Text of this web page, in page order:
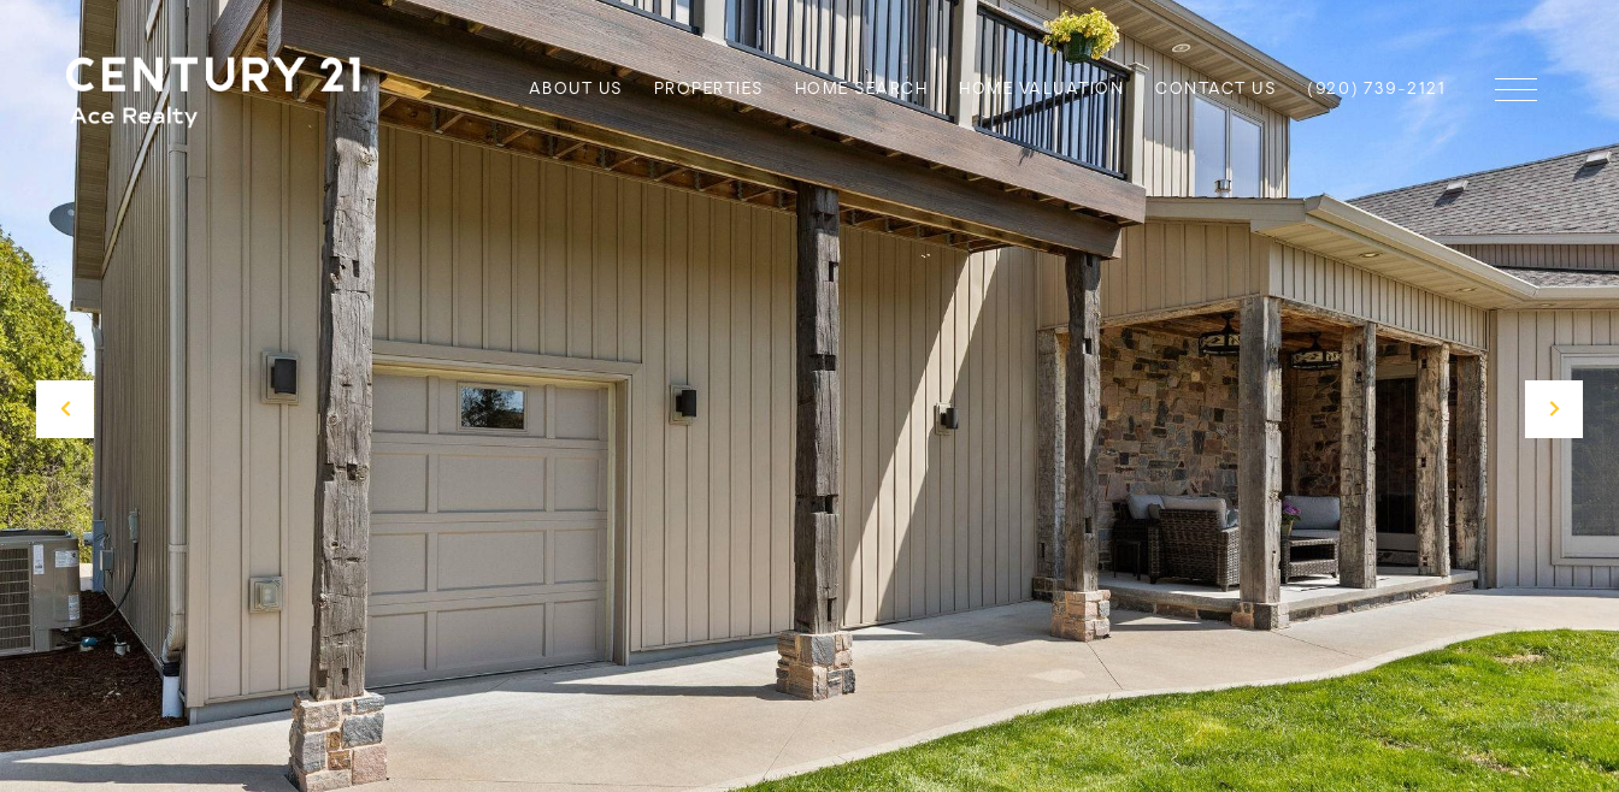
ABOUT US PROPERTIES HOME SEARCH HOME VALUATION CONTACT US (920) 739-2121